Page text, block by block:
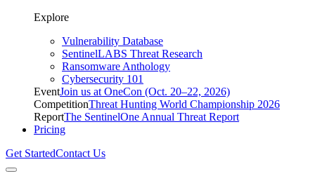
Explore
Vulnerability Database
SentinelLABS Threat Research
Ransomware Anthology
Cybersecurity 101
EventJoin us at OneCon (Oct. 20–22, 2026)
CompetitionThreat Hunting World Championship 2026
ReportThe SentinelOne Annual Threat Report
Pricing
Get StartedContact Us